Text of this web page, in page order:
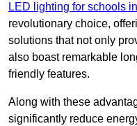
LED lighting for schools
revolutionary choice,
solutions that not only
also boast remarkable
friendly features.
Along with these
significantly reduce